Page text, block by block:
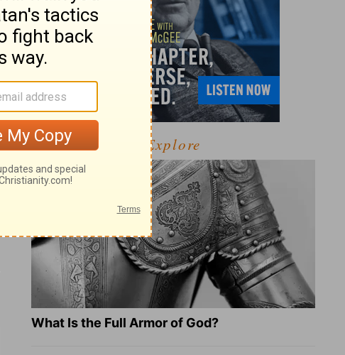
Explore
What Is the Full Armor of God?